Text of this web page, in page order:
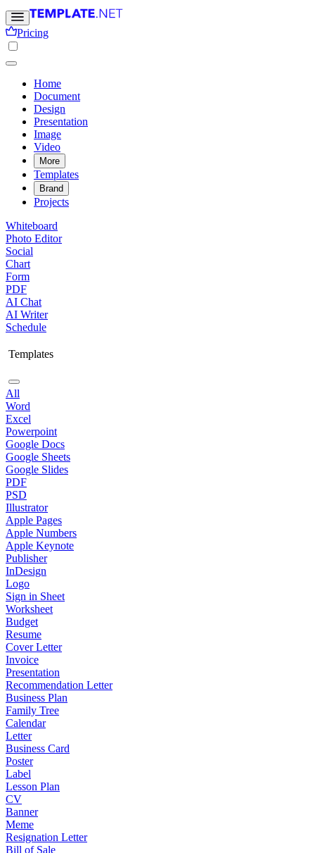
Pricing
Home
Document
Design
Presentation
Image
Video
More
Templates
Brand
Projects
Whiteboard
Photo Editor
Social
Chart
Form
PDF
AI Chat
AI Writer
Schedule
Templates
All
Word
Excel
Powerpoint
Google Docs
Google Sheets
Google Slides
PDF
PSD
Illustrator
Apple Pages
Apple Numbers
Apple Keynote
Publisher
InDesign
Logo
Sign in Sheet
Worksheet
Budget
Resume
Cover Letter
Invoice
Presentation
Recommendation Letter
Business Plan
Family Tree
Calendar
Letter
Business Card
Poster
Label
Lesson Plan
CV
Banner
Meme
Resignation Letter
Bill of Sale